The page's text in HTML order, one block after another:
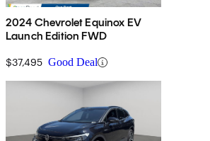
2024 Chevrolet Equinox EV
Launch Edition FWD
$37,495 Good Deal